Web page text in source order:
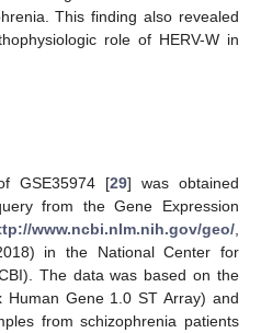
This finding also revealed
role of HERV-W in
GSE35974 [29] was obtained
from the Gene Expression
www.ncbi.nlm.nih.gov/geo/
in the National Center for
The data was based on the
Human Gene 1.0 ST Array) and
from schizophrenia patients